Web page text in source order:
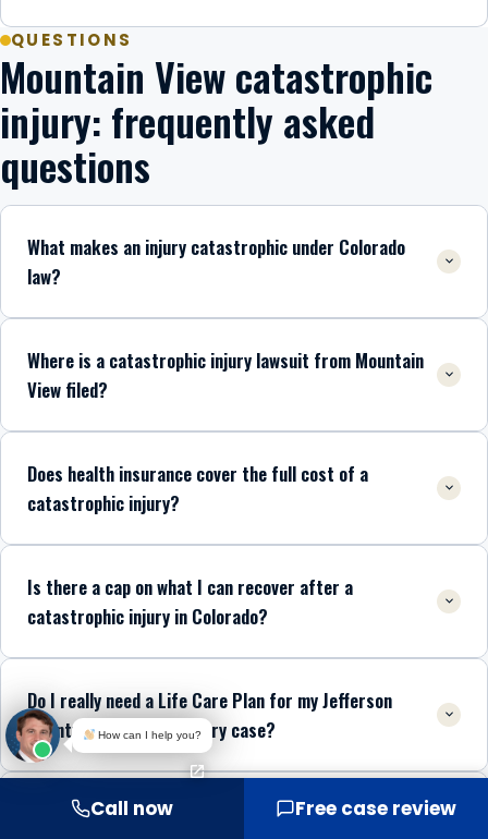
QUESTIONS
Mountain View catastrophic
injury: frequently asked
questions
What makes an injury catastrophic under Colorado
law?
Where is a catastrophic injury lawsuit from Mountain
View filed?
Does health insurance cover the full cost of a
catastrophic injury?
Is there a cap on what I can recover after a
catastrophic injury in Colorado?
Do I really need a Life Care Plan for my Jefferson
County catastrophic injury case?
Which trauma centers treat catastrophic injury
Call now Free case review
How can I help you?